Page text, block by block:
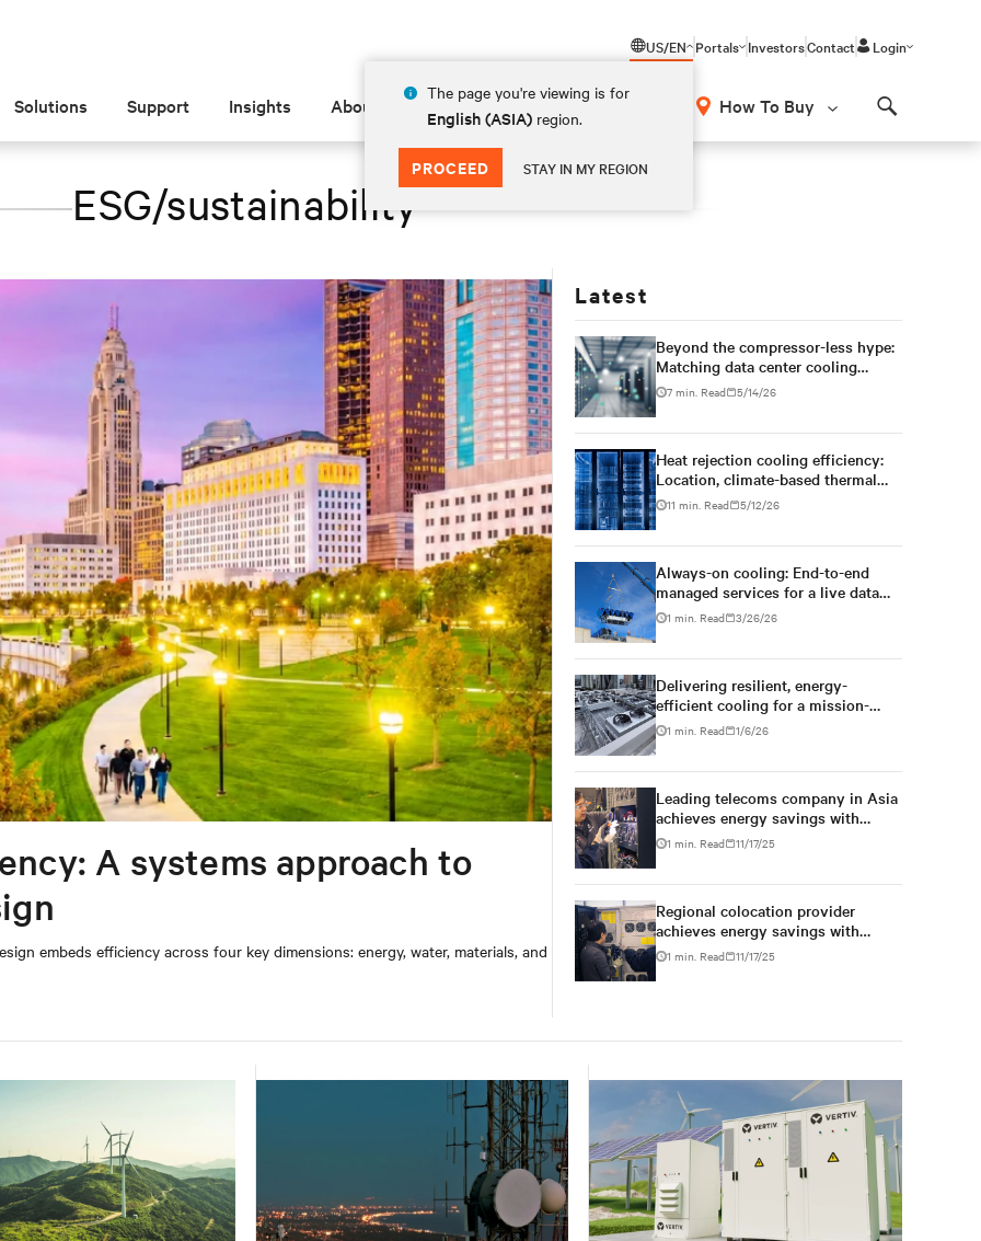
US/EN
The page you're viewing is for
English (ASIA) region.
PROCEED STAY IN MY REGION
Portals InvestorsContact Login
Solutions Support Insights About How To Buy
ESG/sustainability
A systems approach to
embeds efficiency across four key dimensions: energy, water, materials, and
Latest
Beyond the compressor-less hype:
Matching data center cooling
technology to climate reality
7 min. Read 5/14/26
Heat rejection cooling efficiency:
Location, climate-based thermal
management strategy
11 min. Read 5/12/26
Always-on cooling: End-to-end
managed services for a live data
centre
1 min. Read 3/26/26
Delivering resilient, energy-
efficient cooling for a mission-
critical telecom data centre
1 min. Read 1/6/26
Leading telecoms company in Asia
achieves energy savings with
cooling system upgrade
1 min. Read 11/17/25
Regional colocation provider
achieves energy savings with
Vertiv cooling retrofit services
1 min. Read 11/17/25